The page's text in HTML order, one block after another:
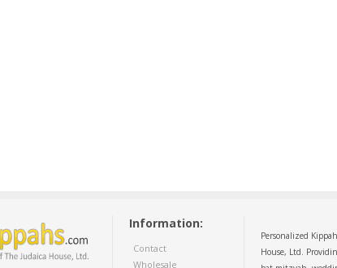
Information:
Contact
Wholesale
Personalized
House, Ltd.